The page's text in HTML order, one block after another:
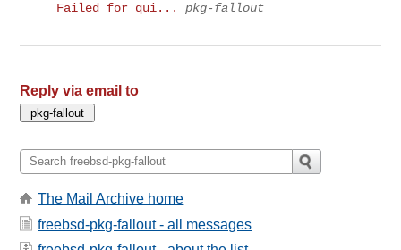
Failed for qui...
pkg-fallout
Reply via email to
The Mail Archive home
freebsd-pkg-fallout - all messages